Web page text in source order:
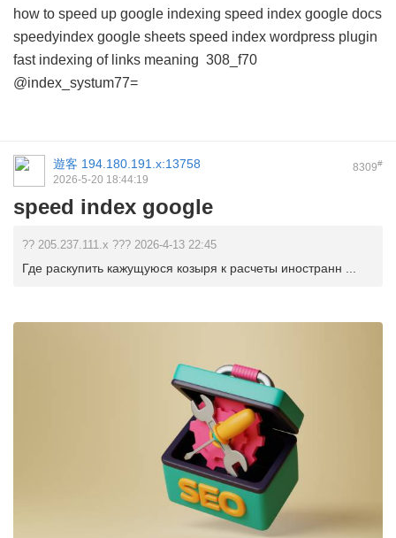
how to speed up google indexing speed index google docs
speedyindex google sheets speed index wordpress plugin
fast indexing of links meaning 308_f70
@index_systum77=
8309#
遊客 194.180.191.x:13758
2026-5-20 18:44:19
speed index google
?? 205.237.111.x ??? 2026-4-13 22:45
Где раскупить кажущуюся козыря к расчеты иностранн ...